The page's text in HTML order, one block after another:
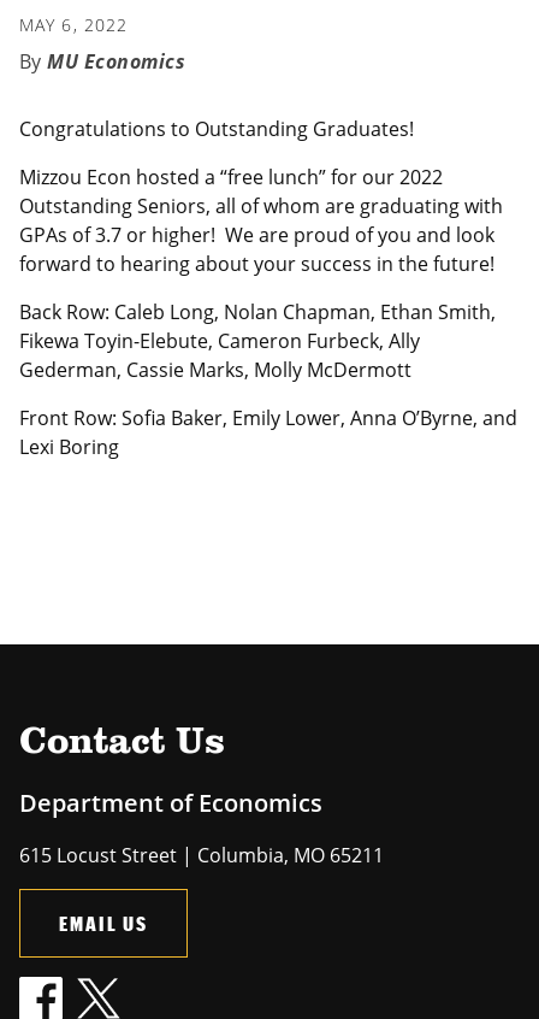
MAY 6, 2022
MU Economics
Congratulations to Outstanding Graduates!
Mizzou Econ hosted a “free lunch” for our 2022
Outstanding Seniors, all of whom are graduating with
GPAs of 3.7 or higher! We are proud of you and look
forward to hearing about your success in the future!
Back Row: Caleb Long, Nolan Chapman, Ethan Smith,
Fikewa Toyin-Elebute, Cameron Furbeck, Ally
Gederman, Cassie Marks, Molly McDermott
Front Row: Sofia Baker, Emily Lower, Anna O’Byrne, and
Lexi Boring
Contact Us
Department of Economics
615 Locust Street | Columbia, MO 65211
EMAIL US